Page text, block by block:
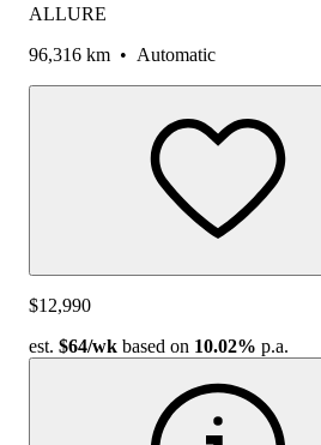
ALLURE
96,316 km • Automatic
$12,990
est. $64/wk based on 10.02% p.a.